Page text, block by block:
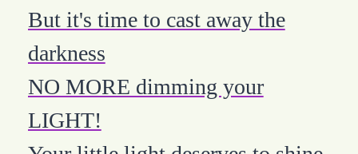
But it's time to cast away the
darkness
NO MORE dimming your
LIGHT!